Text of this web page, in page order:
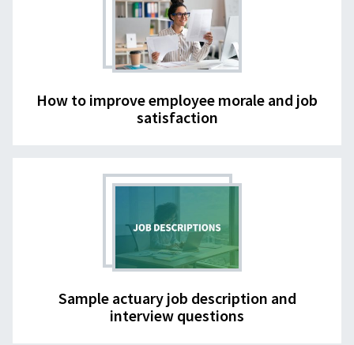
How to improve employee morale and job
satisfaction
Sample actuary job description and
interview questions